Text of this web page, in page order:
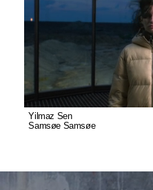
Yilmaz Sen
Samsøe Samsøe